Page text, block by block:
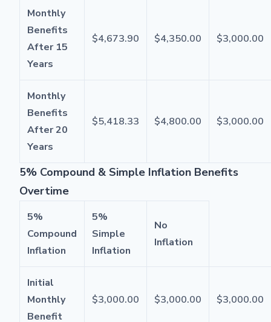
Monthly
Benefits
After 15
Years
$4,673.90 $4,350.00 $3,000.00
Monthly
Benefits
After 20
Years
$5,418.33 $4,800.00 $3,000.00
5% Compound & Simple Inflation Benefits
Overtime
5%
Compound
Inflation
5%
Simple
Inflation
No
Inflation
Initial
Monthly
Benefit
$3,000.00 $3,000.00 $3,000.00